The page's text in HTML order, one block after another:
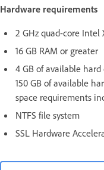
Hardware requirements
2 GHz quad-core Intel
16 GB RAM or greater
4 GB of available
150 GB of available
space requirements
NTFS file system
SSL Hardware